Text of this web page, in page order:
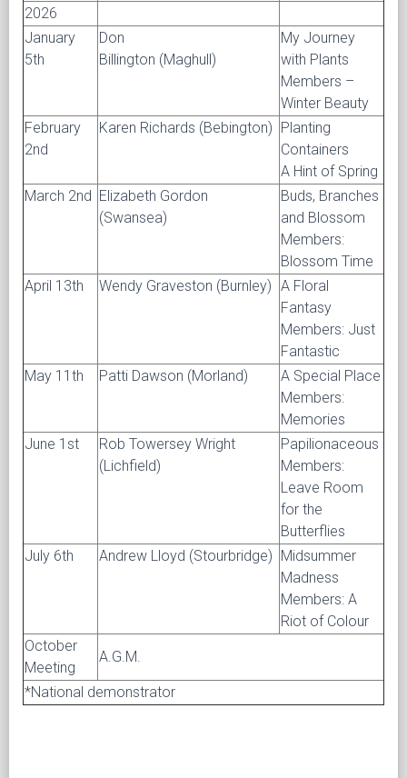
2026
January
5th
Don
Billington (Maghull)
My Journey
with Plants
Members –
Winter Beauty
February
2nd
Karen Richards (Bebington) Planting
Containers
A Hint of Spring
March 2nd Elizabeth Gordon
(Swansea)
Buds, Branches
and Blossom
Members:
Blossom Time
April 13th
Wendy Graveston (Burnley) A Floral
Fantasy
Members: Just
Fantastic
May 11th
Patti Dawson (Morland)
A Special Place
Members:
Memories
June 1st
Rob Towersey Wright
(Lichfield)
Papilionaceous
Members:
Leave Room
for the
Butterflies
July 6th
Andrew Lloyd (Stourbridge) Midsummer
Madness
Members: A
Riot of Colour
October
Meeting
A.G.M.
*National demonstrator